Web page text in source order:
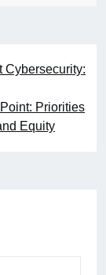
Cybersecurity:
Priorities
Equity